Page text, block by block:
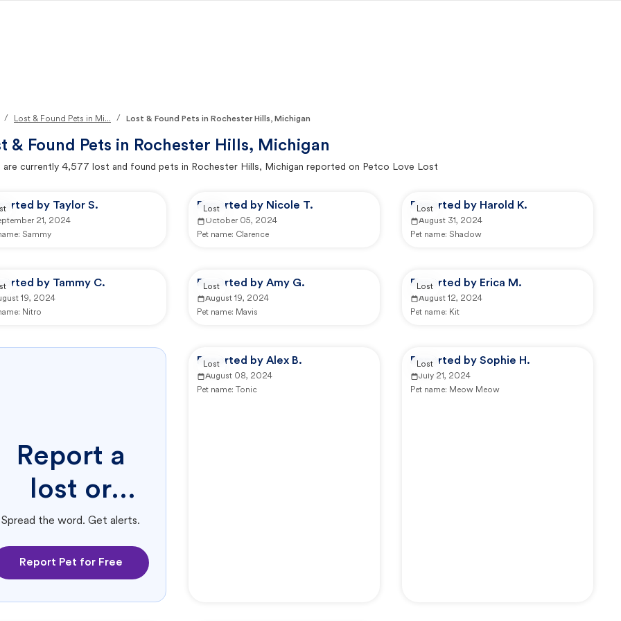
/ Lost & Found Pets in Mi... / Lost & Found Pets in Rochester Hills, Michigan
& Found Pets in Rochester Hills, Michigan
are currently 4,577 lost and found pets in Rochester Hills, Michigan reported on Petco Love Lost
by Taylor S.
21, 2024
Sammy
Reported by Nicole T.
October 05, 2024
Pet name: Clarence
Lost Reported by Harold K.
August 31, 2024
Pet name: Shadow
Lost
by Tammy C.
19, 2024
Nitro
Reported by Amy G.
August 19, 2024
Pet name: Mavis
Lost Reported by Erica M.
August 12, 2024
Pet name: Kit
Lost
Report a
lost or
found pet.
Spread the word. Get alerts.
Report Pet for Free
Reported by Alex B.
August 08, 2024
Pet name:
Tonic
Lost Reported by Sophie H.
July 21, 2024
Pet name: Meow Meow
Lost